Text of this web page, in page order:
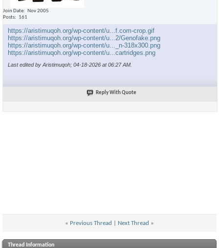
Join Date
Nov 2005
Posts
161
https://aristimuqoh.org/wp-content/u...f.com-crop.gif
https://aristimuqoh.org/wp-content/u...2/Genofake.png
https://aristimuqoh.org/wp-content/u..._n-318x300.png
https://aristimuqoh.org/wp-content/u...cartridges.png
Last edited by Aristimuqoh; 04-18-2026 at06:27 AM
Reply With Quote
« Previous Thread Next Thread »
Thread Information